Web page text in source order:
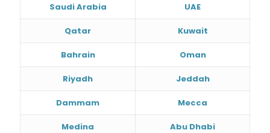
Saudi Arabia UAE
Qatar Kuwait
Bahrain Oman
Riyadh Jeddah
Dammam Mecca
Medina Abu Dhabi